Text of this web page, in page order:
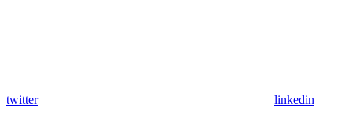
twitter linkedin